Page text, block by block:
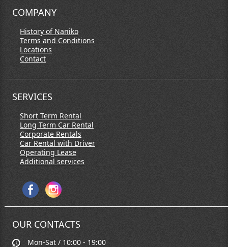
COMPANY
History of Naniko
Terms and Conditions
Locations
Contact
SERVICES
Short Term Rental
Long Term Car Rental
Corporate Rentals
Car Rental with Driver
Operating Lease
Additional services
OUR CONTACTS
Mon-Sat / 10:00 - 19:00